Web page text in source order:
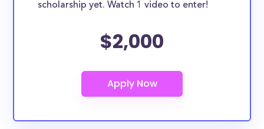
scholarship yet. Watch 1 video to enter!
$2,000